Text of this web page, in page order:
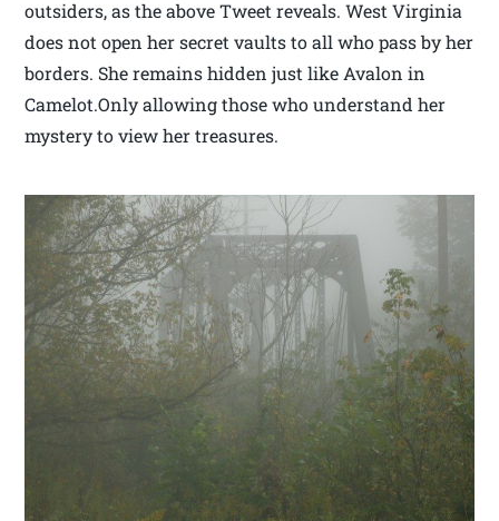
outsiders, as the above Tweet reveals. West Virginia
does not open her secret vaults to all who pass by her
borders. She remains hidden just like Avalon in
Camelot.Only allowing those who understand her
mystery to view her treasures.